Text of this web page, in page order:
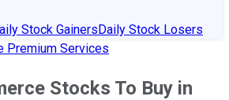
Stock GainersDaily Stock Losers
Premium Services
Stocks To Buy in